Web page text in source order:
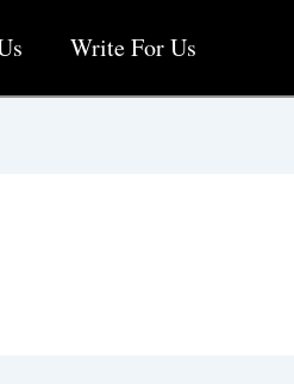
Write For Us